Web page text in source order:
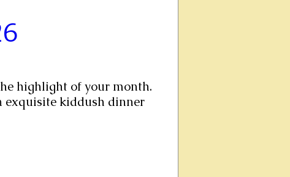
highlight of your month.
exquisite kiddush dinner